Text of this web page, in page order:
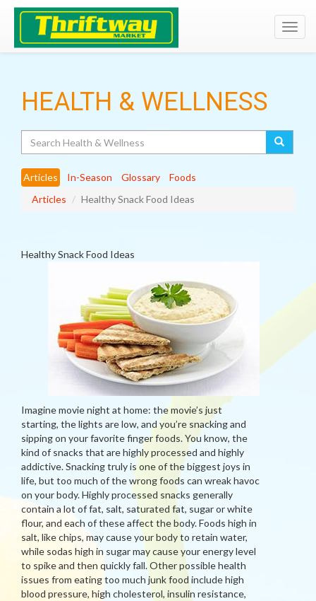
HEALTH & WELLNESS
Articles In-Season Glossary
Foods
Articles
Healthy Snack Food Ideas
Healthy Snack Food Ideas
Imagine movie night at home: the movie’s just
starting, the lights are low, and you’re snacking and
sipping on your favorite finger foods. You know, the
kind of snacks that are highly processed and highly
addictive. Snacking truly is one of the biggest joys in
life, but too much of the wrong foods can wreak havoc
on your body. Highly processed snacks generally
contain a lot of fat, salt, saturated fat, sugar or white
flour, and each of these affect the body. Foods high in
salt, like chips, may cause your body to retain water,
while sodas high in sugar may cause your energy level
to spike and then quickly fall. Other possible health
issues from eating too much junk food include high
blood pressure, high cholesterol, insulin resistance,